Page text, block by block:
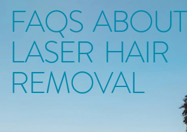
FAQS ABOUT
LASER HAIR
REMOVAL